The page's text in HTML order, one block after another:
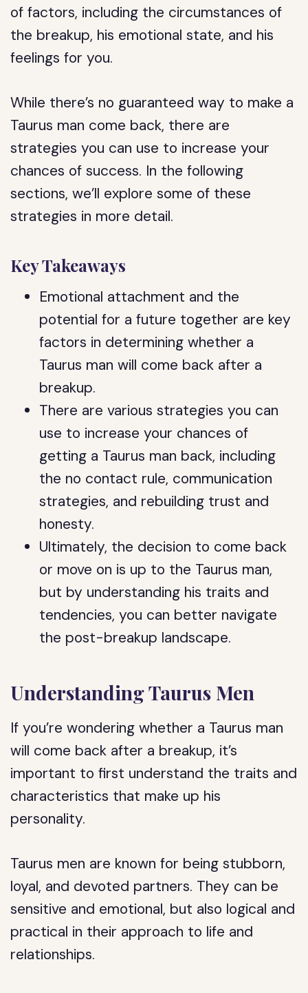
of factors, including the circumstances of
the breakup, his emotional state, and his
feelings for you.
While there’s no guaranteed way to make a
Taurus man come back, there are
strategies you can use to increase your
chances of success. In the following
sections, we’ll explore some of these
strategies in more detail.
Key Takeaways
Emotional attachment and the
potential for a future together are key
factors in determining whether a
Taurus man will come back after a
breakup.
There are various strategies you can
use to increase your chances of
getting a Taurus man back, including
the no contact rule, communication
strategies, and rebuilding trust and
honesty.
Ultimately, the decision to come back
or move on is up to the Taurus man,
but by understanding his traits and
tendencies, you can better navigate
the post-breakup landscape.
Understanding Taurus Men
If you’re wondering whether a Taurus man
will come back after a breakup, it’s
important to first understand the traits and
characteristics that make up his
personality.
Taurus men are known for being stubborn,
loyal, and devoted partners. They can be
sensitive and emotional, but also logical and
practical in their approach to life and
relationships.